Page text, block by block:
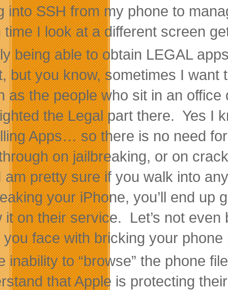
into SSH from my phone to
time I look at a different screen
being able to obtain LEGAL
but you know, sometimes I want
as the people who sit in an
the Legal part there. Yes I
Apps… so there is no need
on jailbreaking, or on
am pretty sure if you walk into
your iPhone, you’ll end up
it on their service. Let’s not
face with bricking your
inability to “browse” the phone
that Apple is protecting